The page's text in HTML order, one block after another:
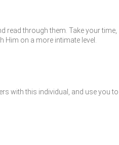
read through them. Take your time,
on a more intimate level.
with this individual, and use you to